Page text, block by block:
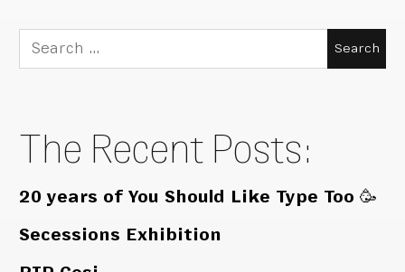
Search
for:
The Recent Posts:
20 years of You Should Like Type Too 🥳
Secessions Exhibition